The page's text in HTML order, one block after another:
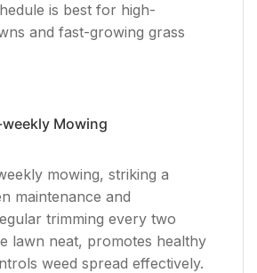
is best for high-
and fast-growing grass
weekly Mowing
mowing, striking a
maintenance and
trimming every two
lawn neat, promotes healthy
weed spread effectively.